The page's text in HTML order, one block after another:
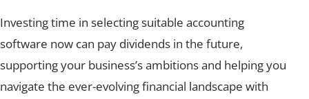
Investing time in selecting suitable accounting
software now can pay dividends in the future,
supporting your business’s ambitions and helping you
navigate the ever-evolving financial landscape with